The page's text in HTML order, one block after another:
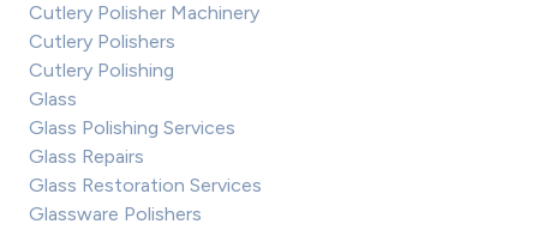
Cutlery Polisher Machinery
Cutlery Polishers
Cutlery Polishing
Glass
Glass Polishing Services
Glass Repairs
Glass Restoration Services
Glassware Polishers